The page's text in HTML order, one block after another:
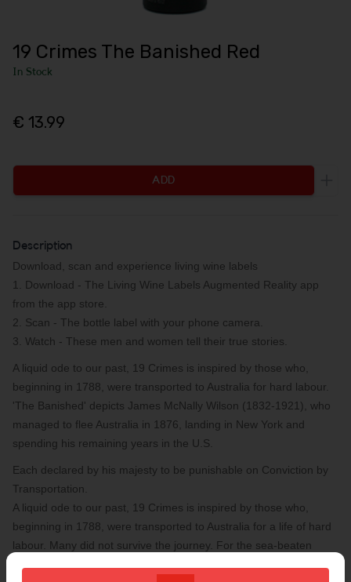
19 Crimes The Banished Red
In Stock
€ 13.99
ADD
Description
Download, scan and experience living wine labels
1. Download - The Living Wine Labels Augmented Reality app
from the app store.
2. Scan - The bottle label with your phone camera.
3. Watch - These men and women tell their true stories.
A liquid ode to our past, 19 Crimes is inspired by those who,
beginning in 1788, were transported to Australia for hard labour.
'The Banished' depicts James McNally Wilson (1832-1921), who
managed to flee Australia in 1876, landing in New York and
spending his remaining years in the U.S.
Each declared by his majesty to be punishable on Conviction by
Transportation.
A liquid ode to our past, 19 Crimes is inspired by those who,
beginning in 1788, were transported to Australia for a life of hard
labour. Many did not survive the journey. For the sea-beaten